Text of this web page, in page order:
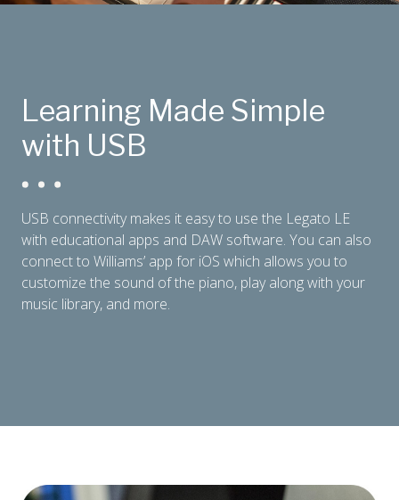
Learning Made Simple
with USB
USB connectivity makes it easy to use the Legato LE
with educational apps and DAW software. You can also
connect to Williams’ app for iOS which allows you to
customize the sound of the piano, play along with your
music library, and more.